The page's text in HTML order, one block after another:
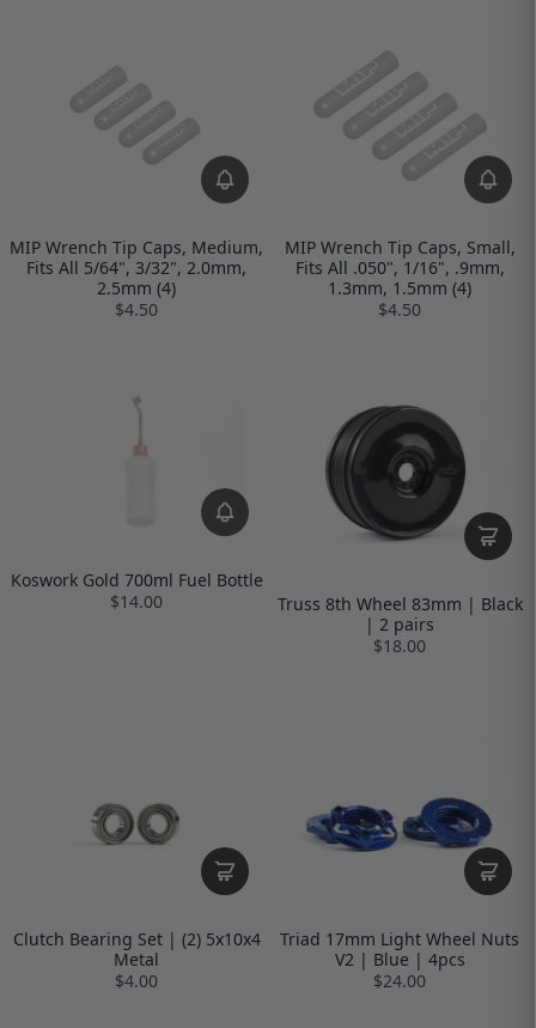
MIP Wrench Tip Caps, Medium,
Fits All 5/64", 3/32", 2.0mm,
2.5mm (4)
$4.50
MIP Wrench Tip Caps, Small,
Fits All .050", 1/16", .9mm,
1.3mm, 1.5mm (4)
$4.50
Koswork Gold 700ml Fuel Bottle
$14.00
Truss 8th Wheel 83mm | Black
| 2 pairs
$18.00
Clutch Bearing Set | (2) 5x10x4
Metal
$4.00
Triad 17mm Light Wheel Nuts
V2 | Blue | 4pcs
$24.00